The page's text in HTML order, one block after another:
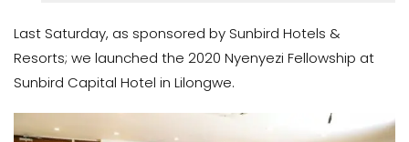
Last Saturday, as sponsored by Sunbird Hotels &
Resorts; we launched the 2020 Nyenyezi Fellowship at
Sunbird Capital Hotel in Lilongwe.